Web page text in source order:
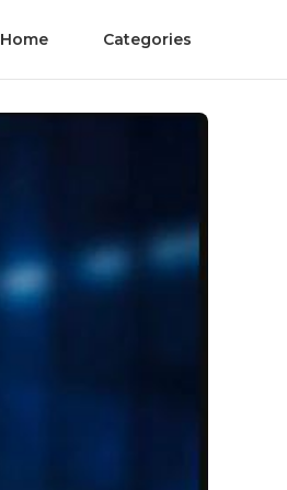
Home Categories